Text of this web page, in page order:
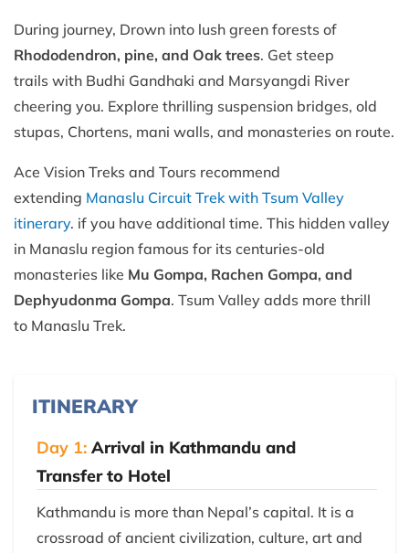
During journey, Drown into lush green forests of
Rhododendron, pine, and Oak trees. Get steep
trails with Budhi Gandhaki and Marsyangdi River
cheering you. Explore thrilling suspension bridges, old
stupas, Chortens, mani walls, and monasteries on route.
Ace Vision Treks and Tours recommend
extending Manaslu Circuit Trek with Tsum Valley
itinerary. if you have additional time. This hidden valley
in Manaslu region famous for its centuries-old
monasteries like Mu Gompa, Rachen Gompa, and
Dephyudonma Gompa. Tsum Valley adds more thrill
to Manaslu Trek.
ITINERARY
Day 1: Arrival in Kathmandu and
Transfer to Hotel
Kathmandu is more than Nepal’s capital. It is a
crossroad of ancient civilization, culture, art and